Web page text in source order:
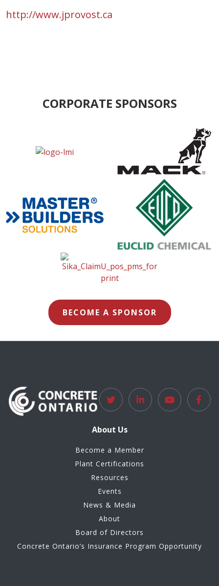
http://www.jprovost.ca
CORPORATE SPONSORS
BECOME A SPONSOR
About Us
Become a Member
Plant Certifications
Resources
Events
News & Media
About
Board of Directors
Concrete Ontario’s Insurance Program Opportunity